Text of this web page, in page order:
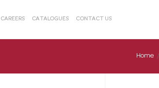
CAREERS CATALOGUES CONTACT US
Home